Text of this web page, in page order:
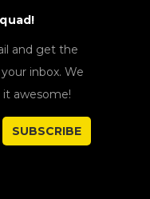
and get the
inbox. We
awesome!
SUBSCRIBE